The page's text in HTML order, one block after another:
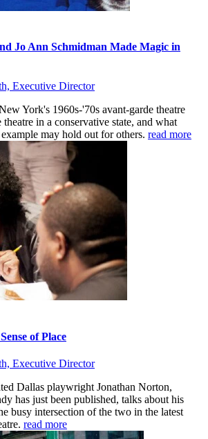
Jo Ann Schmidman Made Magic in
Executive Director
York's 1960s-'70s avant-garde theatre
in a conservative state, and what
may hold out for others. read more
of Place
Executive Director
Dallas playwright Jonathan Norton,
has just been published, talks about his
busy intersection of the two in the latest
read more